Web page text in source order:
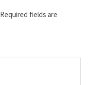
Required fields are